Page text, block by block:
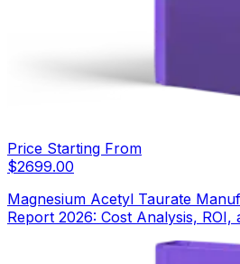
Price Starting From
$2699.00
Magnesium Acetyl Taurate
Report 2026: Cost Analysis, ROI,